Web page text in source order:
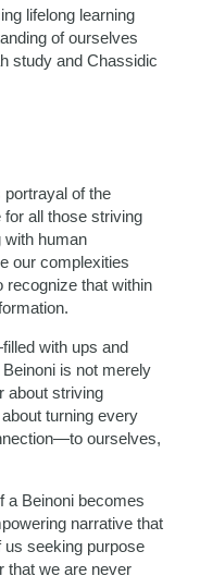
lifelong learning
of ourselves
study and Chassidic
portrayal of the
all those striving
with human
our complexities
that within
with ups and
is not merely
about striving
turning every
ourselves,
a Beinoni becomes
narrative that
us seeking purpose
that we are never